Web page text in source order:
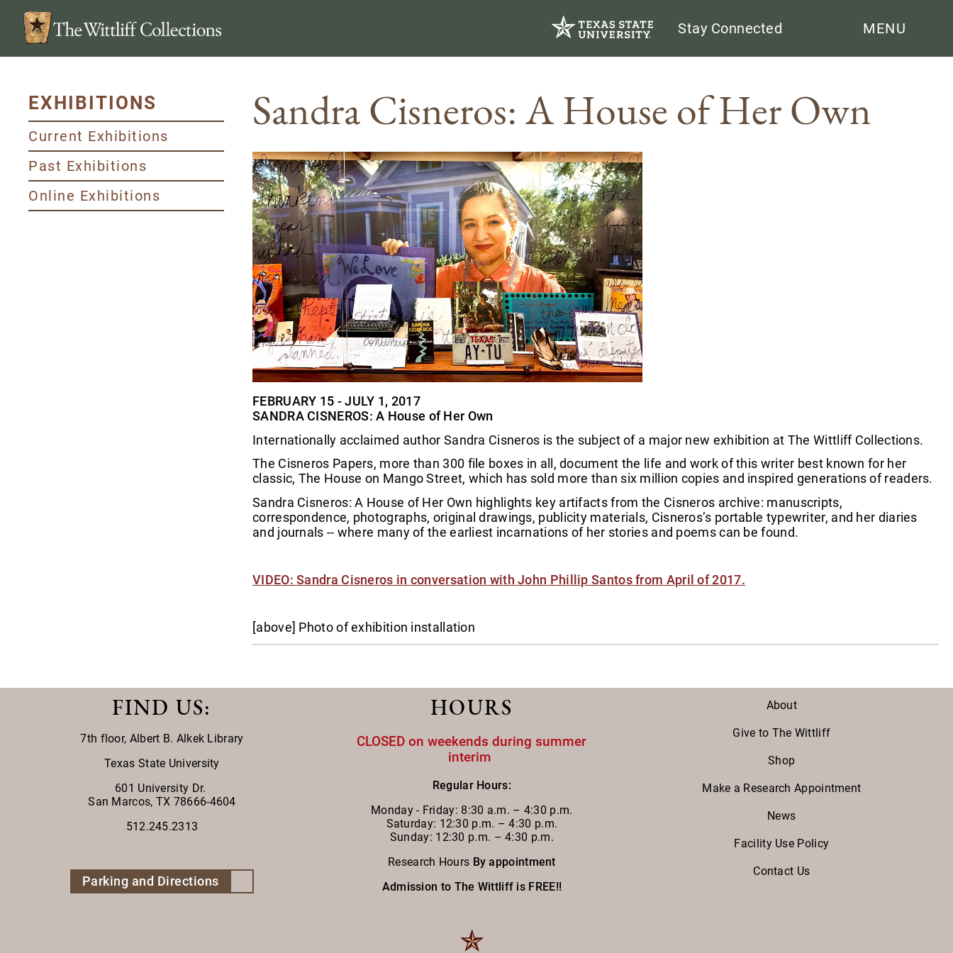
Stay Connected SearchMENU
Sandra Cisneros: A House of Her Own
FEBRUARY 15 - JULY 1, 2017
SANDRA CISNEROS: A House of Her Own
Internationally acclaimed author Sandra Cisneros is the subject of a major new exhibition at The Wittliff Collections.
The Cisneros Papers, more than 300 file boxes in all, document the life and work of this writer best known for her
classic, The House on Mango Street, which has sold more than six million copies and inspired generations of readers.
Sandra Cisneros: A House of Her Own highlights key artifacts from the Cisneros archive: manuscripts,
correspondence, photographs, original drawings, publicity materials, Cisneros’s portable typewriter, and her diaries
and journals -- where many of the earliest incarnations of her stories and poems can be found.
VIDEO: Sandra Cisneros in conversation with John Phillip Santos from April of 2017.
[above] Photo of exhibition installation
EXHIBITIONS
Current Exhibitions
Past Exhibitions
Online Exhibitions
FIND US:
7th floor, Albert B. Alkek Library
Texas State University
601 University Dr.
San Marcos, TX 78666-4604
512.245.2313
Parking and Directions
HOURS
CLOSED on weekends during summer
interim
Regular Hours:
Monday - Friday: 8:30 a.m. – 4:30 p.m.
Saturday: 12:30 p.m. – 4:30 p.m.
Sunday: 12:30 p.m. – 4:30 p.m.
Research Hours By appointment
Admission to The Wittliff is FREE!!
About
Give to The Wittliff
Shop
Make a Research Appointment
News
Facility Use Policy
Contact Us